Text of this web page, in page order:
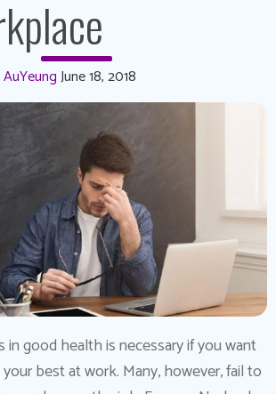
June 18, 2018
in good health is necessary if you want
best at work. Many, however, fail to